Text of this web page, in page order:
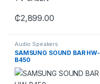
₵2,899.00
Audio Speakers
SAMSUNG SOUND BAR HW-
B450